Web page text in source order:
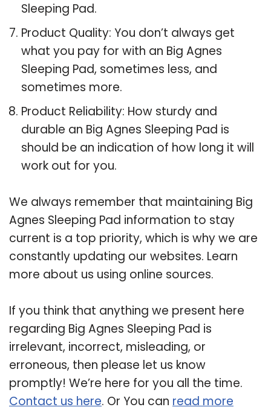
Sleeping Pad.
Product Quality: You don’t always get
what you pay for with an Big Agnes
Sleeping Pad, sometimes less, and
sometimes more.
Product Reliability: How sturdy and
durable an Big Agnes Sleeping Pad is
should be an indication of how long it will
work out for you.
We always remember that maintaining Big
Agnes Sleeping Pad information to stay
current is a top priority, which is why we are
constantly updating our websites. Learn
more about us using online sources.
If you think that anything we present here
regarding Big Agnes Sleeping Pad is
irrelevant, incorrect, misleading, or
erroneous, then please let us know
promptly! We’re here for you all the time.
Contact us here. Or You can read more